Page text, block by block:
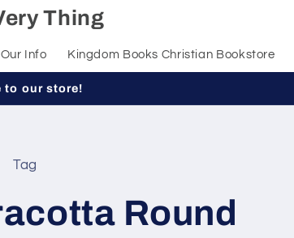
Thing
Our Info Kingdom Books Christian Bookstore
to our store!
Tag
Round